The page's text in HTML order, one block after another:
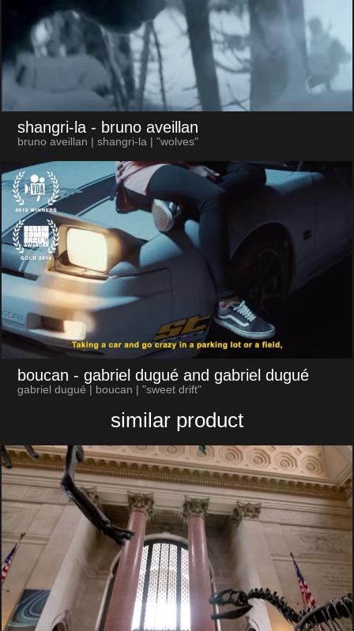
shangri-la - bruno aveillan
bruno aveillan | shangri-la | "wolves"
boucan - gabriel dugué and gabriel dugué
gabriel dugué | boucan | "sweet drift"
similar product